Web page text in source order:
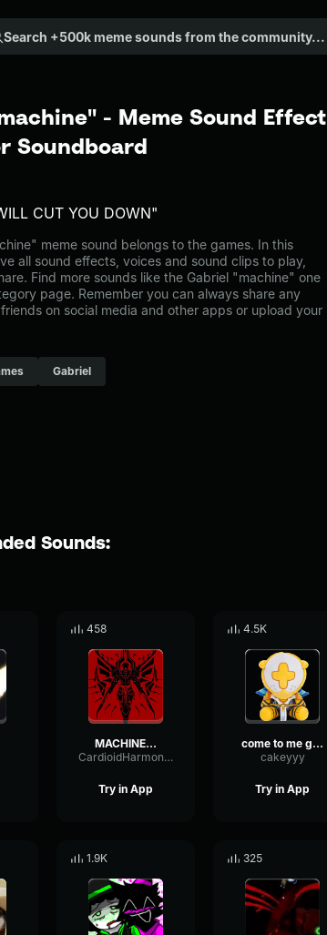
- Meme Sound Effect
Soundboard
CUT YOU DOWN"
meme sound belongs to the games. In this
all sound effects, voices and sound clips to play,
Find more sounds like the Gabriel "machine" one
page. Remember you can always share any
on social media and other apps or upload your
Gabriel
Sounds:
458
MACHINE...
CardioidHarmonicCondenser70540
Try in App
4.5K
come to me gabriel ultrakill
cakeyyy
Try in App
1.9K 325